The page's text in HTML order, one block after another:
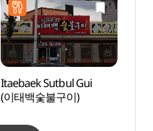
Itaebaek Sutbul Gui
(이태백숯불구이)